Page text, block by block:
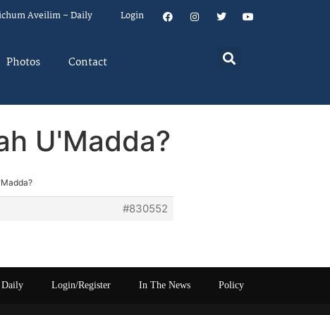
Aveilim – Daily Login
Photos Contact
U'Madda?
#830552
Daily Login/Register In The News Policy